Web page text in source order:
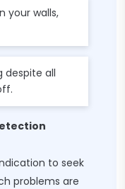
your walls,
despite all
to seek
problems are